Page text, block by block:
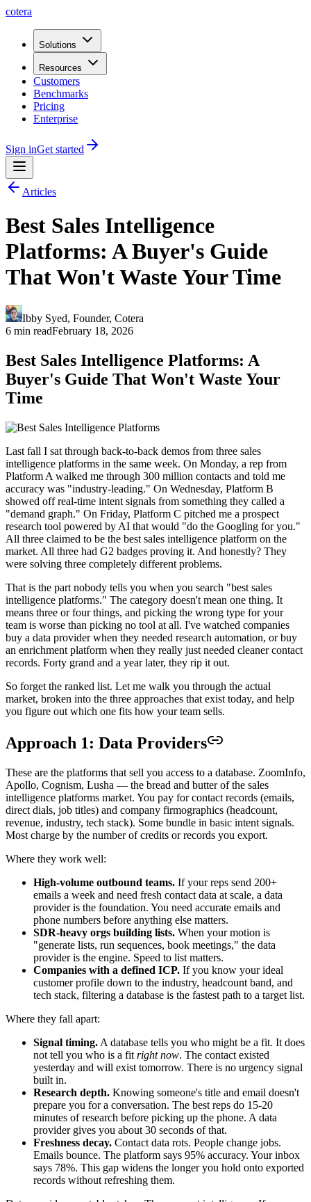
cotera
Solutions
Resources
Customers
Benchmarks
Pricing
Enterprise
Sign inGet started
Articles
Best Sales Intelligence
Platforms: A Buyer's Guide
That Won't Waste Your Time
Ibby Syed, Founder, Cotera
6 min readFebruary 18, 2026
Best Sales Intelligence Platforms: A
Buyer's Guide That Won't Waste Your
Time
Last fall I sat through back-to-back demos from three sales
intelligence platforms in the same week. On Monday, a rep from
Platform A walked me through 300 million contacts and told me
accuracy was "industry-leading." On Wednesday, Platform B
showed off real-time intent signals from something they called a
"demand graph." On Friday, Platform C pitched me a prospect
research tool powered by AI that would "do the Googling for you."
All three claimed to be the best sales intelligence platform on the
market. All three had G2 badges proving it. And honestly? They
were solving three completely different problems.
That is the part nobody tells you when you search "best sales
intelligence platforms." The category doesn't mean one thing. It
means three or four things, and picking the wrong type for your
team is worse than picking no tool at all. I've watched companies
buy a data provider when they needed research automation, or buy
an enrichment platform when they really just needed cleaner contact
records. Forty grand and a year later, they rip it out.
So forget the ranked list. Let me walk you through the actual
market, broken into the three approaches that exist today, and help
you figure out which one fits how your team sells.
Approach 1: Data Providers
These are the platforms that sell you access to a database. ZoomInfo,
Apollo, Cognism, Lusha — the bread and butter of the sales
intelligence platforms market. You pay for contact records (emails,
direct dials, job titles) and company firmographics (headcount,
revenue, industry, tech stack). Some bundle in basic intent signals.
Most charge by the number of credits or records you export.
Where they work well:
High-volume outbound teams. If your reps send 200+
emails a week and need fresh contact data at scale, a data
provider is the foundation. You need accurate emails and
phone numbers before anything else matters.
SDR-heavy orgs building lists. When your motion is
"generate lists, run sequences, book meetings," the data
provider is the engine. Speed to list matters.
Companies with a defined ICP. If you know your ideal
customer profile down to the industry, headcount band, and
tech stack, filtering a database is the fastest path to a target list.
Where they fall apart:
Signal timing. A database tells you who might be a fit. It does
not tell you who is a fit right now. The contact existed
yesterday and will exist tomorrow. There is no urgency signal
built in.
Research depth. Knowing someone's title and email doesn't
prepare you for a conversation. The best reps do 15-20
minutes of research before picking up the phone. A data
provider gives you about 30 seconds of that.
Freshness decay. Contact data rots. People change jobs.
Emails bounce. The platform says 95% accuracy. Your inbox
says 78%. This gap widens the longer you hold onto exported
records without refreshing them.